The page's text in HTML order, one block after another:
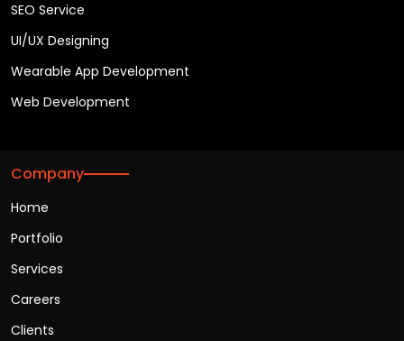
SEO Service
UI/UX Designing
Wearable App Development
Web Development
Company
Home
Portfolio
Services
Careers
Clients